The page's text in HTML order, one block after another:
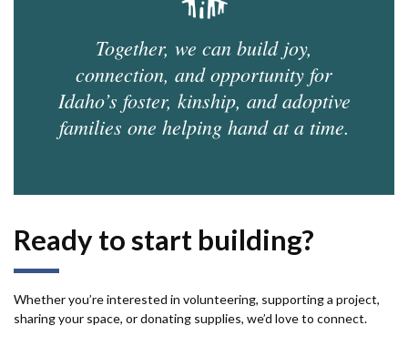
Together, we can build joy,
connection, and opportunity for
Idaho’s foster, kinship, and adoptive
families one helping hand at a time.
Ready to start building?
Whether you’re interested in volunteering, supporting a project,
sharing your space, or donating supplies, we’d love to connect.